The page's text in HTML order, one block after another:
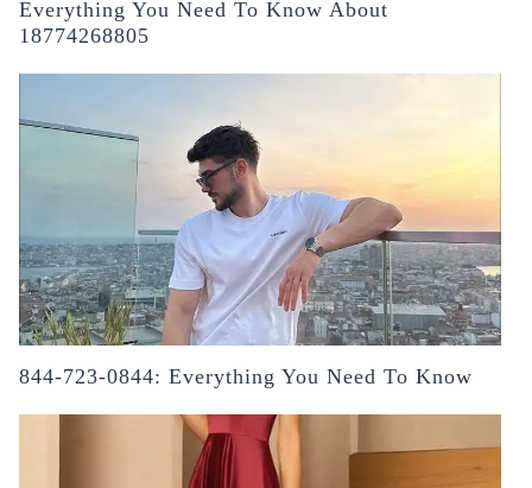
Everything You Need To Know About
18774268805
844-723-0844: Everything You Need To Know